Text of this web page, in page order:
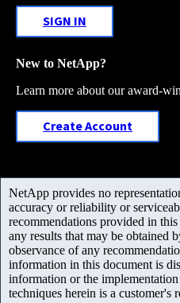
SIGN IN
New to NetApp?
Learn more about our award-
Create Account
NetApp provides no
accuracy or reliability or
recommendations provided in
any results that may be obtained
observance of any
information in this document is
information or the
techniques herein is a customer's